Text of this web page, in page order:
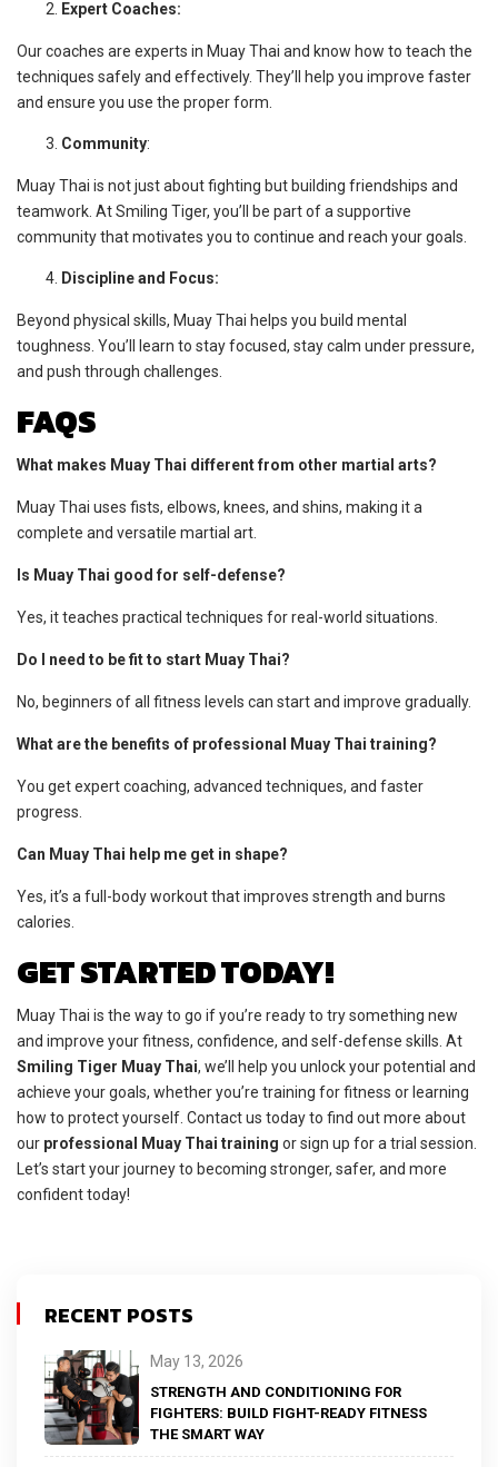
Expert Coaches:
Our coaches are experts in Muay Thai and know how to teach the
techniques safely and effectively. They’ll help you improve faster
and ensure you use the proper form.
Community:
Muay Thai is not just about fighting but building friendships and
teamwork. At Smiling Tiger, you’ll be part of a supportive
community that motivates you to continue and reach your goals.
Discipline and Focus:
Beyond physical skills, Muay Thai helps you build mental
toughness. You’ll learn to stay focused, stay calm under pressure,
and push through challenges.
FAQS
What makes Muay Thai different from other martial arts?
Muay Thai uses fists, elbows, knees, and shins, making it a
complete and versatile martial art.
Is Muay Thai good for self-defense?
Yes, it teaches practical techniques for real-world situations.
Do I need to be fit to start Muay Thai?
No, beginners of all fitness levels can start and improve gradually.
What are the benefits of professional Muay Thai training?
You get expert coaching, advanced techniques, and faster
progress.
Can Muay Thai help me get in shape?
Yes, it’s a full-body workout that improves strength and burns
calories.
GET STARTED TODAY!
Muay Thai is the way to go if you’re ready to try something new
and improve your fitness, confidence, and self-defense skills. At
Smiling Tiger Muay Thai, we’ll help you unlock your potential and
achieve your goals, whether you’re training for fitness or learning
how to protect yourself. Contact us today to find out more about
our professional Muay Thai training or sign up for a trial session.
Let’s start your journey to becoming stronger, safer, and more
confident today!
RECENT POSTS
May 13, 2026
STRENGTH AND CONDITIONING FOR
FIGHTERS: BUILD FIGHT-READY FITNESS
THE SMART WAY